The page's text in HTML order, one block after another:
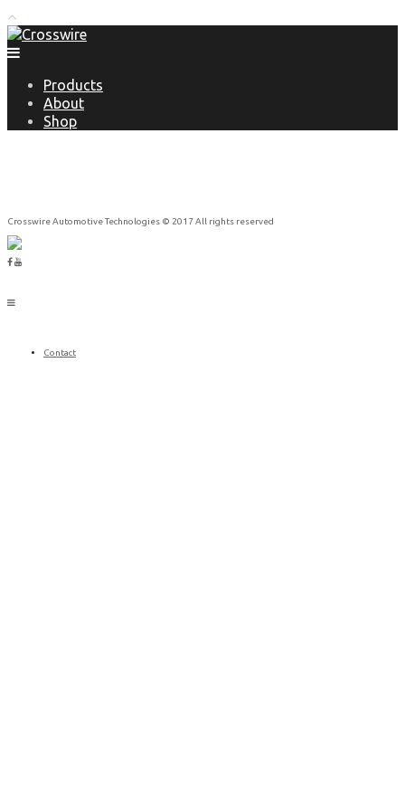
Products
About
Shop
Crosswire Automotive Technologies © 2017 All rights reserved
Contact